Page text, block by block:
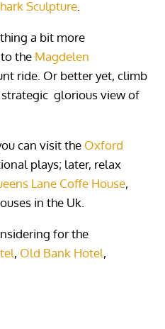
Sculpture
a bit more
the Magdelen
ride. Or better yet, climb
glorious view of
can visit the Oxford
plays; later, relax
Lane Coffe House,
in the Uk.
for the
, Old Bank Hotel,